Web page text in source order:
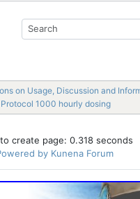
on Usage, Discussion and
Protocol 1000 hourly dosing
create page: 0.318 seconds
by Kunena Forum